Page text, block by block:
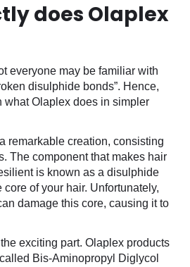
does Olaplex
everyone may be familiar with
disulphide bonds”. Hence,
what Olaplex does in simpler
remarkable creation, consisting
The component that makes hair
is known as a disulphide
of your hair. Unfortunately,
damage this core, causing it to
exciting part. Olaplex products
Bis-Aminopropyl Diglycol